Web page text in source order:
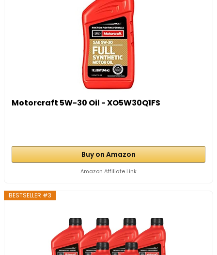
Motorcraft 5W-30 Oil - XO5W30Q1FS
Buy on Amazon
Amazon Affiliate Link
BESTSELLER #3